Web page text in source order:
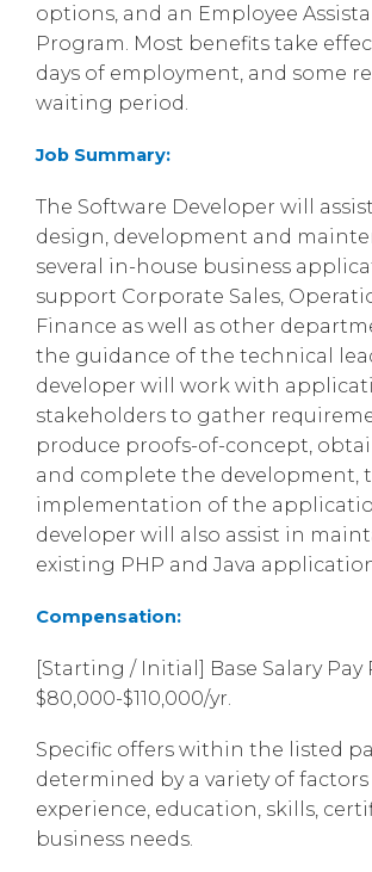
options, and an Employee
Program. Most benefits take
days of employment, and some
waiting period.
Job Summary:
The Software Developer will
design, development and
several in-house business
support Corporate Sales,
Finance as well as other
the guidance of the technical
developer will work with
stakeholders to gather
produce proofs-of-concept,
and complete the development,
implementation of the
developer will also assist in
existing PHP and Java
Compensation:
[Starting / Initial] Base Salary Pay
$80,000-$110,000/yr.
Specific offers within the listed
determined by a variety of factors
experience, education, skills,
business needs.